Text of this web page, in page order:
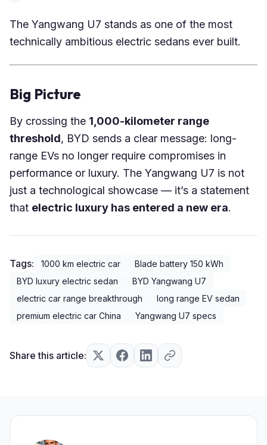
The Yangwang U7 stands as one of the most
technically ambitious electric sedans ever built.
Big Picture
By crossing the 1,000-kilometer range
threshold, BYD sends a clear message: long-
range EVs no longer require compromises in
performance or luxury. The Yangwang U7 is not
just a technological showcase — it’s a statement
that electric luxury has entered a new era.
Tags: 1000 km electric car
Blade battery 150 kWh
BYD luxury electric sedan
BYD Yangwang U7
electric car range breakthrough
long range EV sedan
premium electric car China
Yangwang U7 specs
Share this article: